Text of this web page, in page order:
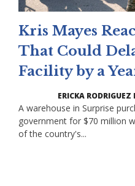
Kris Mayes
That Could
Facility by a
ERICKA RODRIGUEZ
A warehouse in Surprise
government for $70 million
of the country's...